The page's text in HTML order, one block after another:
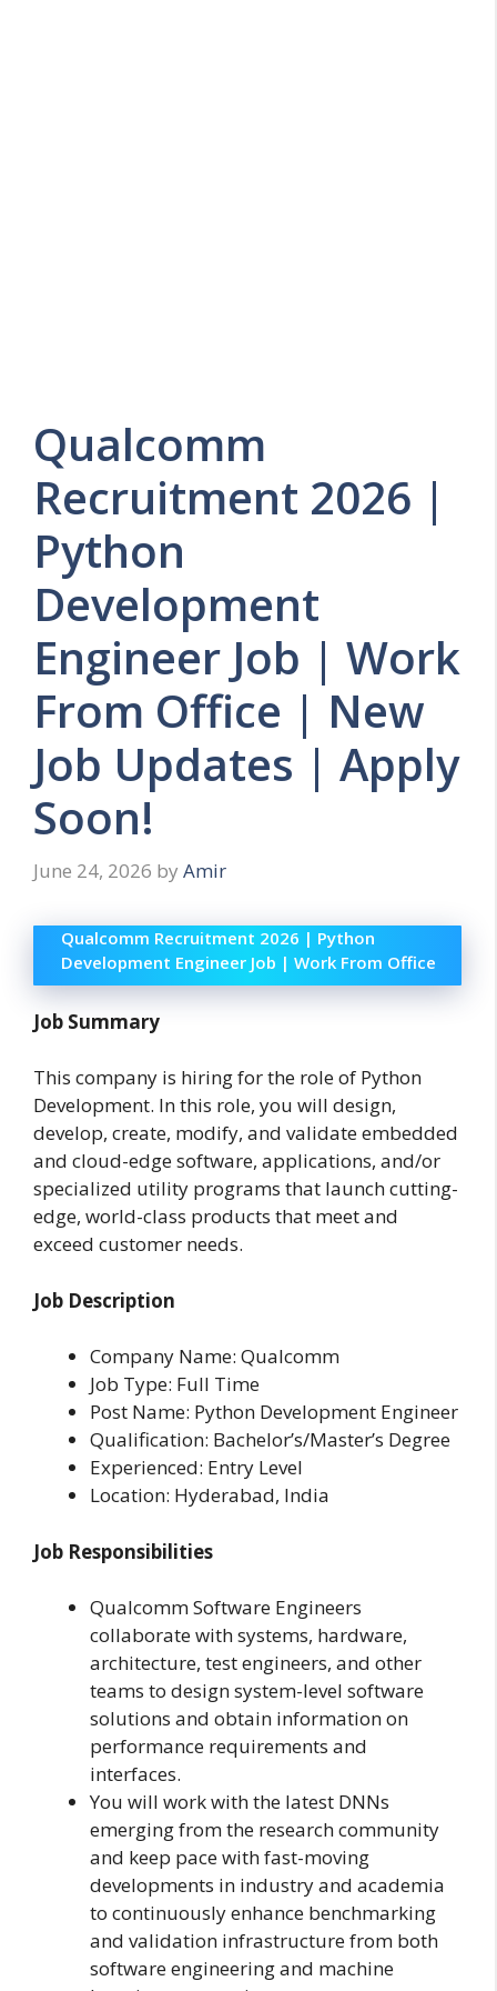
Qualcomm
Recruitment 2026 |
Python
Development
Engineer Job | Work
From Office | New
Job Updates | Apply
Soon!
June 24, 2026 by Amir
Qualcomm Recruitment 2026 | Python
Development Engineer Job | Work From Office
Job Summary
This company is hiring for the role of Python
Development. In this role, you will design,
develop, create, modify, and validate embedded
and cloud-edge software, applications, and/or
specialized utility programs that launch cutting-
edge, world-class products that meet and
exceed customer needs.
Job Description
Company Name: Qualcomm
Job Type: Full Time
Post Name: Python Development Engineer
Qualification: Bachelor’s/Master’s Degree
Experienced: Entry Level
Location: Hyderabad, India
Job Responsibilities
Qualcomm Software Engineers
collaborate with systems, hardware,
architecture, test engineers, and other
teams to design system-level software
solutions and obtain information on
performance requirements and
interfaces.
You will work with the latest DNNs
emerging from the research community
and keep pace with fast-moving
developments in industry and academia
to continuously enhance benchmarking
and validation infrastructure from both
software engineering and machine